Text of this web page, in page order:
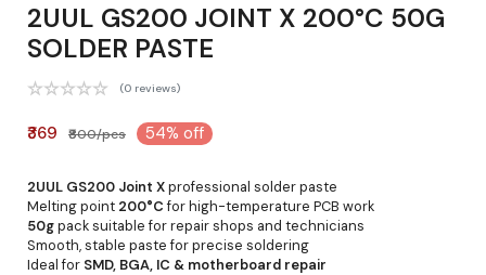
2UUL GS200 JOINT X 200°C 50G
SOLDER PASTE
(0 reviews)
₹369 ₹800/pcs 54% off
2UUL GS200 Joint Xprofessional solder paste
Melting point 200°Cfor high-temperature PCB work
50gpack suitable for repair shops and technicians
Smooth, stable paste for precise soldering
Ideal for SMD, BGA, IC & motherboard repair